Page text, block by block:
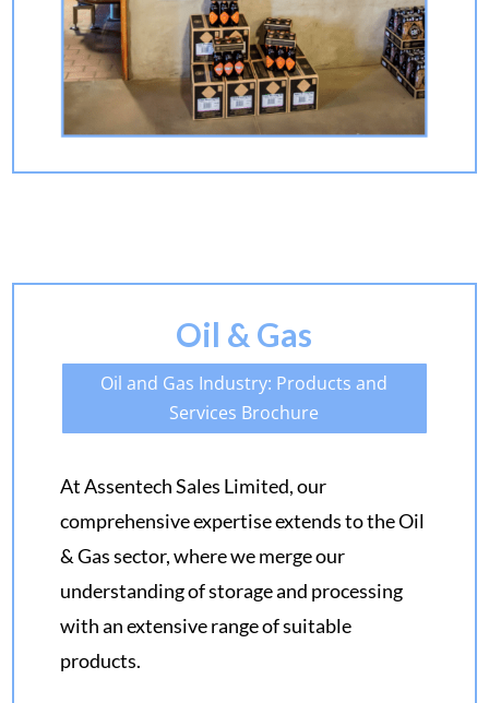
Oil & Gas
Oil and Gas Industry: Products and
Services Brochure
At Assentech Sales Limited, our
comprehensive expertise extends to the Oil
& Gas sector, where we merge our
understanding of storage and processing
with an extensive range of suitable
products.